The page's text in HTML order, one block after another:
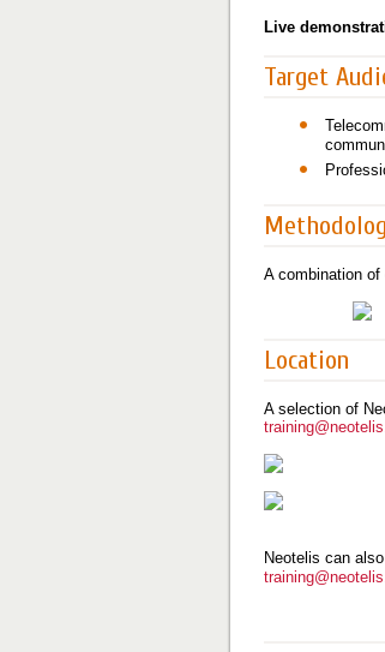
Live
Target
A combination
Location
A selection of
Neotelis can